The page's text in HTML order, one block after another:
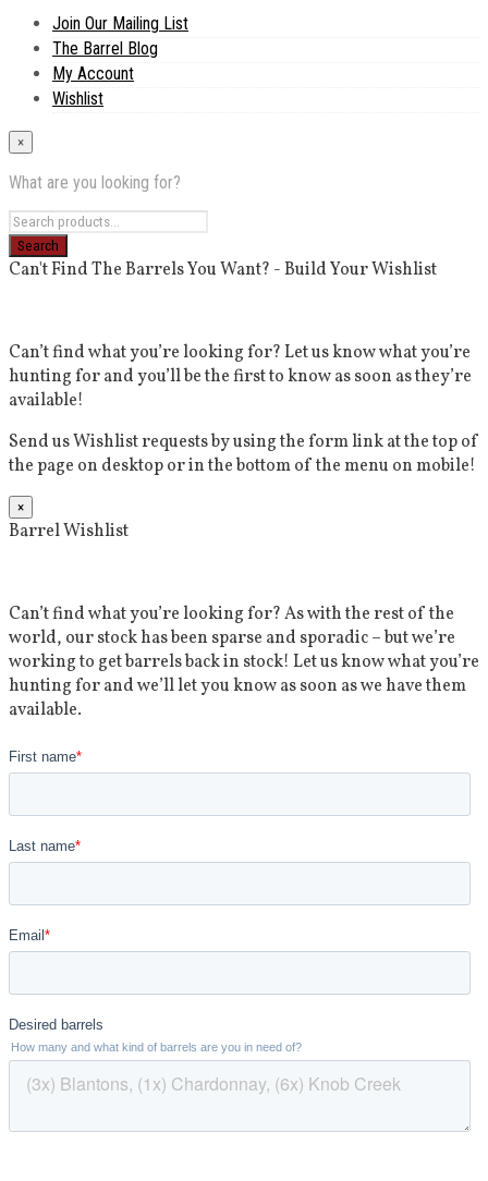
Join Our Mailing List
The Barrel Blog
My Account
Wishlist
×
What are you looking for?
Can't Find The Barrels You Want? - Build Your Wishlist
Can’t find what you’re looking for? Let us know what you’re
hunting for and you’ll be the first to know as soon as they’re
available!
Send us Wishlist requests by using the form link at the top of
the page on desktop or in the bottom of the menu on mobile!
×
Barrel Wishlist
Can’t find what you’re looking for? As with the rest of the
world, our stock has been sparse and sporadic – but we’re
working to get barrels back in stock! Let us know what you’re
hunting for and we’ll let you know as soon as we have them
available.